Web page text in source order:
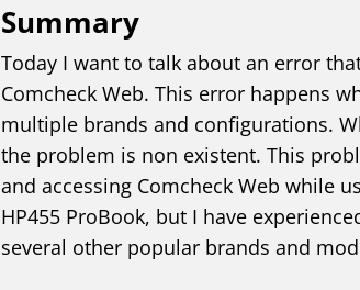
Summary
Today I want to talk about an error
Comcheck Web. This error happens
multiple brands and configurations.
the problem is non existent. This
and accessing Comcheck Web while
HP455 ProBook, but I have
several other popular brands and